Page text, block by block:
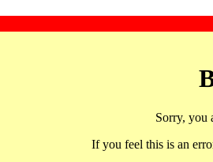
Sorry, you
If you feel this is an